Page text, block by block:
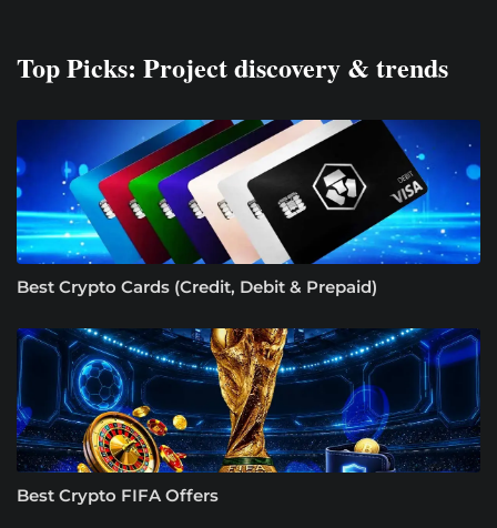
Top Picks: Project discovery & trends
Best Crypto Cards (Credit, Debit & Prepaid)
Best Crypto FIFA Offers